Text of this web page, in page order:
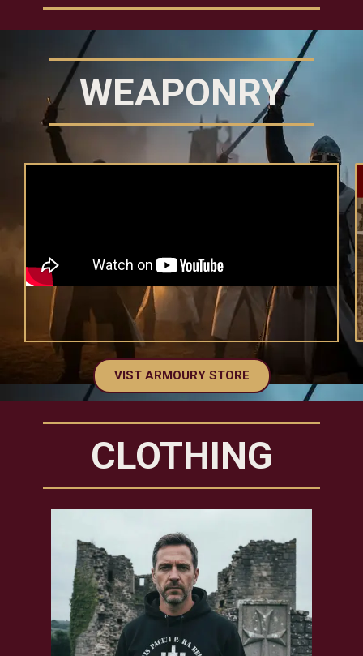
WEAPONRY
VIST ARMOURY STORE
CLOTHING